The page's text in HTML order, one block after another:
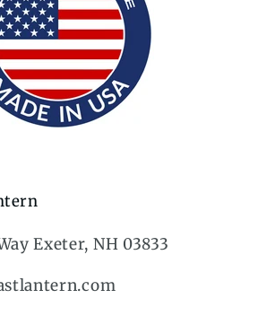
Exeter, NH 03833